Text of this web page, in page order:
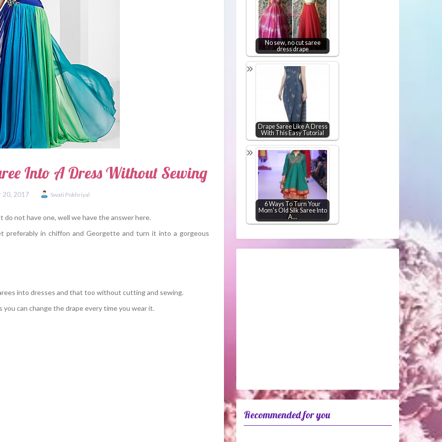
Into A Dress Without Sewing
20, 2017 Swati Pokhriyal
not have one, well we have the answer here.
preferably in chiffon and Georgette and turn it into a gorgeous
into dresses and that too without cutting and sewing.
can change the drape every time you wear it.
No sew, no cut saree
dress drape
Drape Saree Like A Dress
With This Easy Tutorial
6 Ways To Turn Your
Mom's Old Silk Saree Into
A…
Recommended for you